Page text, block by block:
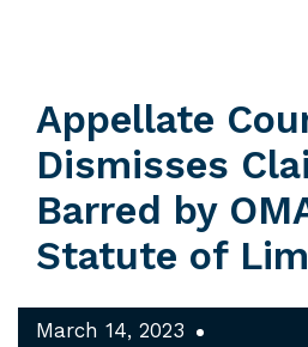
Appellate
Dismisses
Barred by
Statute of
March 14, 2023